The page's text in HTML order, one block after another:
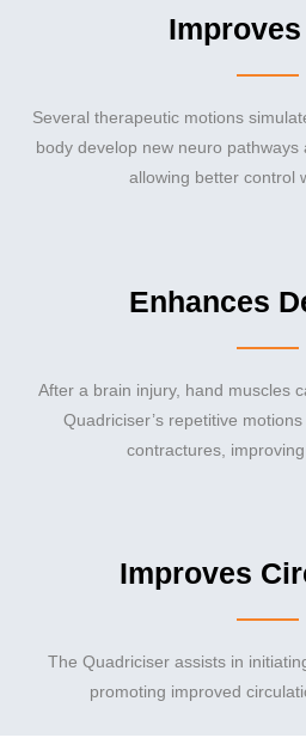
Several therapeutic motions
body develop new neuro pathways
allowing better control
Enhances
After a brain injury, hand muscles
Quadriciser’s repetitive
contractures,
Improves
The Quadriciser assists in
promoting improved